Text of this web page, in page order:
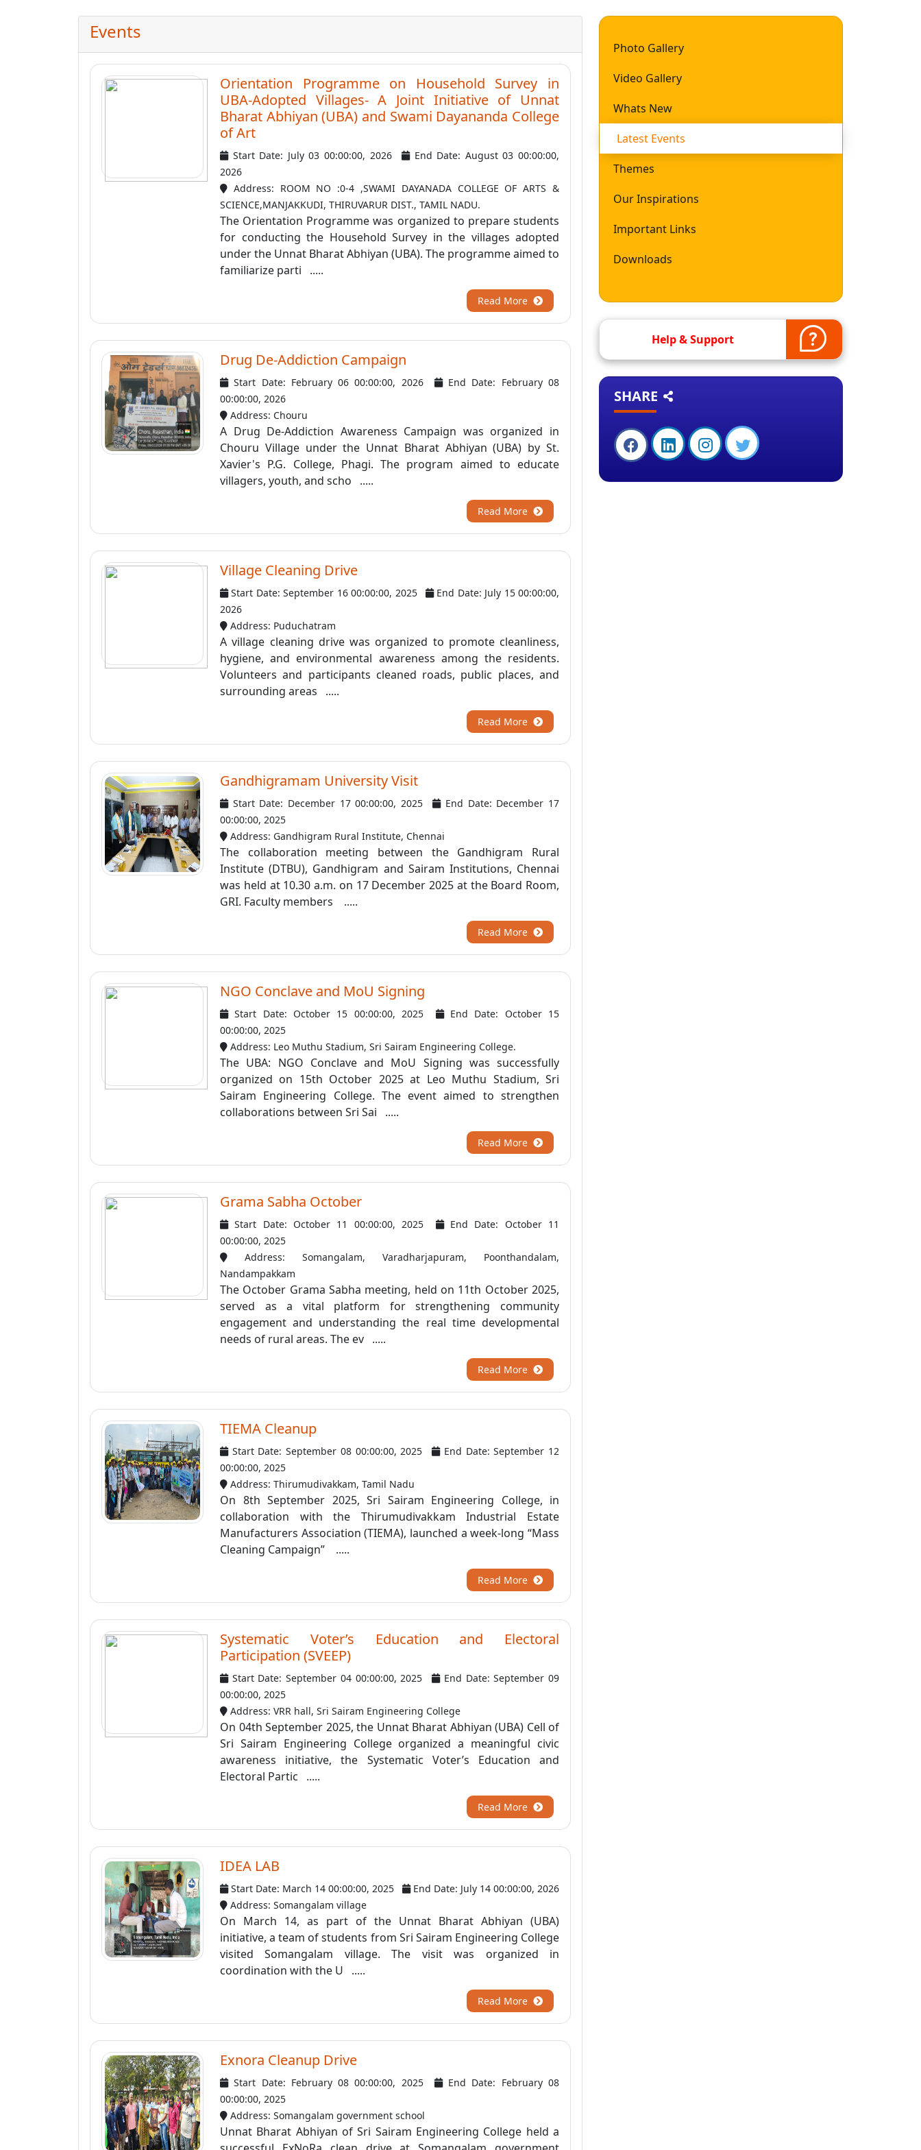
Events
Orientation Programme on Household Survey in
UBA-Adopted Villages- A Joint Initiative of Unnat
Bharat Abhiyan (UBA) and Swami Dayananda College
of Art
Start Date: July 03 00:00:00, 2026
End Date: August 03 00:00:00,
2026
Address: ROOM NO :0-4 ,SWAMI DAYANADA COLLEGE OF ARTS &
SCIENCE,MANJAKKUDI, THIRUVARUR DIST., TAMIL NADU.
The Orientation Programme was organized to prepare students
for conducting the Household Survey in the villages adopted
under the Unnat Bharat Abhiyan (UBA). The programme aimed to
familiarize parti .....
Read More
Drug De-Addiction Campaign
Start Date: February 06 00:00:00, 2026
End Date: February 08
00:00:00, 2026
Address: Chouru
A Drug De-Addiction Awareness Campaign was organized in
Chouru Village under the Unnat Bharat Abhiyan (UBA) by St.
Xavier's P.G. College, Phagi. The program aimed to educate
villagers, youth, and scho .....
Read More
Village Cleaning Drive
Start Date: September 16 00:00:00, 2025
End Date: July 15 00:00:00,
2026
Address: Puduchatram
A village cleaning drive was organized to promote cleanliness,
hygiene, and environmental awareness among the residents.
Volunteers and participants cleaned roads, public places, and
surrounding areas .....
Read More
Gandhigramam University Visit
Start Date: December 17 00:00:00, 2025
End Date: December 17
00:00:00, 2025
Address: Gandhigram Rural Institute, Chennai
The collaboration meeting between the Gandhigram Rural
Institute (DTBU), Gandhigram and Sairam Institutions, Chennai
was held at 10.30 a.m. on 17 December 2025 at the Board Room,
GRI. Faculty members .....
Read More
NGO Conclave and MoU Signing
Start Date: October 15 00:00:00, 2025
End Date: October 15
00:00:00, 2025
Address: Leo Muthu Stadium, Sri Sairam Engineering College.
The UBA: NGO Conclave and MoU Signing was successfully
organized on 15th October 2025 at Leo Muthu Stadium, Sri
Sairam Engineering College. The event aimed to strengthen
collaborations between Sri Sai .....
Read More
Grama Sabha October
Start Date: October 11 00:00:00, 2025
End Date: October 11
00:00:00, 2025
Address: Somangalam, Varadharjapuram, Poonthandalam,
Nandampakkam
The October Grama Sabha meeting, held on 11th October 2025,
served as a vital platform for strengthening community
engagement and understanding the real time developmental
needs of rural areas. The ev .....
Read More
TIEMA Cleanup
Start Date: September 08 00:00:00, 2025
End Date: September 12
00:00:00, 2025
Address: Thirumudivakkam, Tamil Nadu
On 8th September 2025, Sri Sairam Engineering College, in
collaboration with the Thirumudivakkam Industrial Estate
Manufacturers Association (TIEMA), launched a week-long “Mass
Cleaning Campaign” .....
Read More
Systematic Voter’s Education and Electoral
Participation (SVEEP)
Start Date: September 04 00:00:00, 2025
End Date: September 09
00:00:00, 2025
Address: VRR hall, Sri Sairam Engineering College
On 04th September 2025, the Unnat Bharat Abhiyan (UBA) Cell of
Sri Sairam Engineering College organized a meaningful civic
awareness initiative, the Systematic Voter’s Education and
Electoral Partic .....
Read More
IDEA LAB
Start Date: March 14 00:00:00, 2025
End Date: July 14 00:00:00, 2026
Address: Somangalam village
On March 14, as part of the Unnat Bharat Abhiyan (UBA)
initiative, a team of students from Sri Sairam Engineering College
visited Somangalam village. The visit was organized in
coordination with the U .....
Read More
Exnora Cleanup Drive
Start Date: February 08 00:00:00, 2025
End Date: February 08
00:00:00, 2025
Address: Somangalam government school
Unnat Bharat Abhiyan of Sri Sairam Engineering College held a
Photo Gallery
Video Gallery
Whats New
Latest Events
Themes
Our Inspirations
Important Links
Downloads
Help & Support
SHARE